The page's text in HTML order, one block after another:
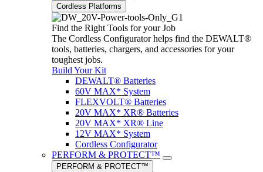
Cordless Platforms
Find the Right Tools for your Job
The Cordless Configurator helps find the DEWALT®
tools, batteries, chargers, and accessories for your
toughest jobs.
Build Your Kit
DEWALT® Batteries
60V MAX* System
FLEXVOLT® Batteries
20V MAX* XR® Batteries
20V MAX* XR® Line
12V MAX* System
Cordless Configurator
PERFORM & PROTECT™
PERFORM & PROTECT™